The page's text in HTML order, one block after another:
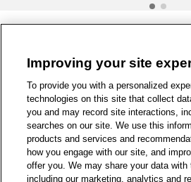
1-800-679-9691 | Contact Us |
Privacy Policy
WA Privacy Policy
© 1999 - 2026
Improving your site
To provide you with a personalized
technologies on this site that collect
you and may record site interactions,
searches on our site. We use this
products and services and
how you engage with our site, and
offer you. We may share your data with
including our marketing, analytics and